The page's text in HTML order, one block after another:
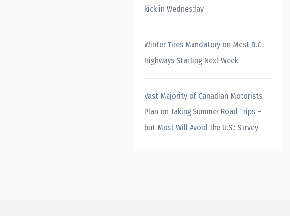
kick in Wednesday
Winter Tires Mandatory on Most B.C.
Highways Starting Next Week
Vast Majority of Canadian Motorists
Plan on Taking Summer Road Trips –
but Most Will Avoid the U.S.: Survey